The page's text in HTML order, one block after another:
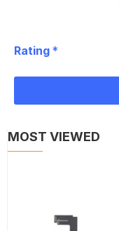
Rating
MOST VIEWED